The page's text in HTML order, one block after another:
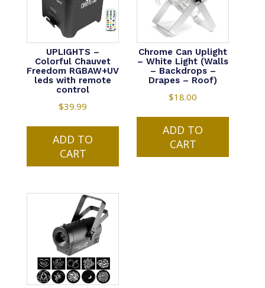
UPLIGHTS –
Colorful Chauvet
Freedom RGBAW+UV
leds with remote
control
$39.99
ADD TO
CART
Chrome Can Uplight
– White Light (Walls
– Backdrops –
Drapes – Roof)
$18.00
ADD TO
CART